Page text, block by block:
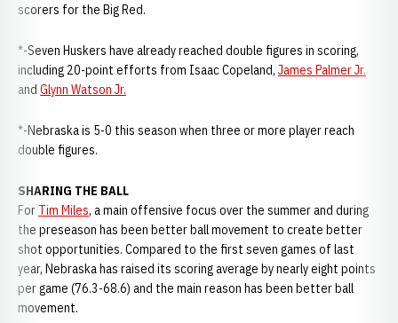
scorers for the Big Red.
*-Seven Huskers have already reached double figures in scoring,
including 20-point efforts from Isaac Copeland, James Palmer Jr.
and Glynn Watson Jr.
*-Nebraska is 5-0 this season when three or more player reach
double figures.
SHARING THE BALL
For Tim Miles, a main offensive focus over the summer and during
the preseason has been better ball movement to create better
shot opportunities. Compared to the first seven games of last
year, Nebraska has raised its scoring average by nearly eight points
per game (76.3-68.6) and the main reason has been better ball
movement.